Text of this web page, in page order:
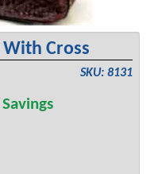
Cross
SKU: 8131